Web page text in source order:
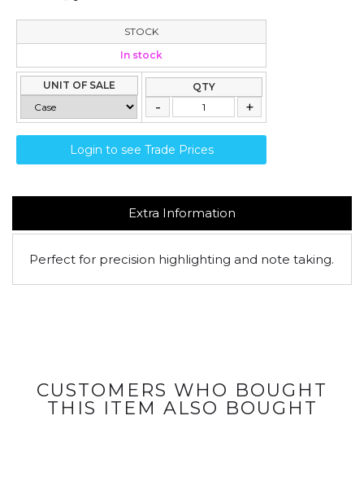
STOCK
In stock
UNIT OF SALE QTY
Login to see Trade Prices
Extra Information
Perfect for precision highlighting and note taking.
CUSTOMERS WHO BOUGHT
THIS ITEM ALSO BOUGHT